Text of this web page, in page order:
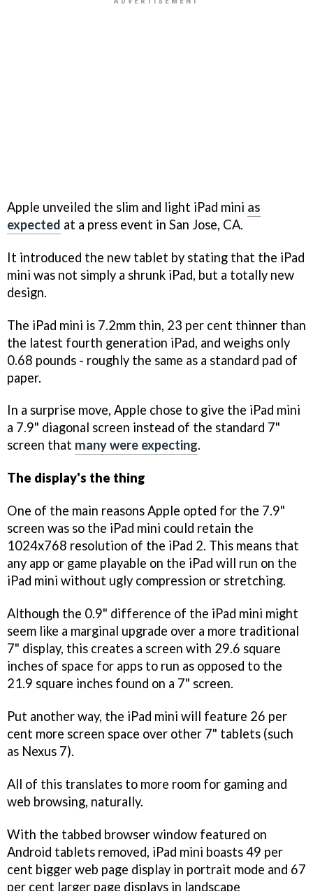
Apple unveiled the slim and light iPad mini as
expected at a press event in San Jose, CA.
It introduced the new tablet by stating that the iPad
mini was not simply a shrunk iPad, but a totally new
design.
The iPad mini is 7.2mm thin, 23 per cent thinner than
the latest fourth generation iPad, and weighs only
0.68 pounds - roughly the same as a standard pad of
paper.
In a surprise move, Apple chose to give the iPad mini
a 7.9" diagonal screen instead of the standard 7"
screen that many were expecting.
The display's the thing
One of the main reasons Apple opted for the 7.9"
screen was so the iPad mini could retain the
1024x768 resolution of the iPad 2. This means that
any app or game playable on the iPad will run on the
iPad mini without ugly compression or stretching.
Although the 0.9" difference of the iPad mini might
seem like a marginal upgrade over a more traditional
7" display, this creates a screen with 29.6 square
inches of space for apps to run as opposed to the
21.9 square inches found on a 7" screen.
Put another way, the iPad mini will feature 26 per
cent more screen space over other 7" tablets (such
as Nexus 7).
All of this translates to more room for gaming and
web browsing, naturally.
With the tabbed browser window featured on
Android tablets removed, iPad mini boasts 49 per
cent bigger web page display in portrait mode and 67
per cent larger page displays in landscape